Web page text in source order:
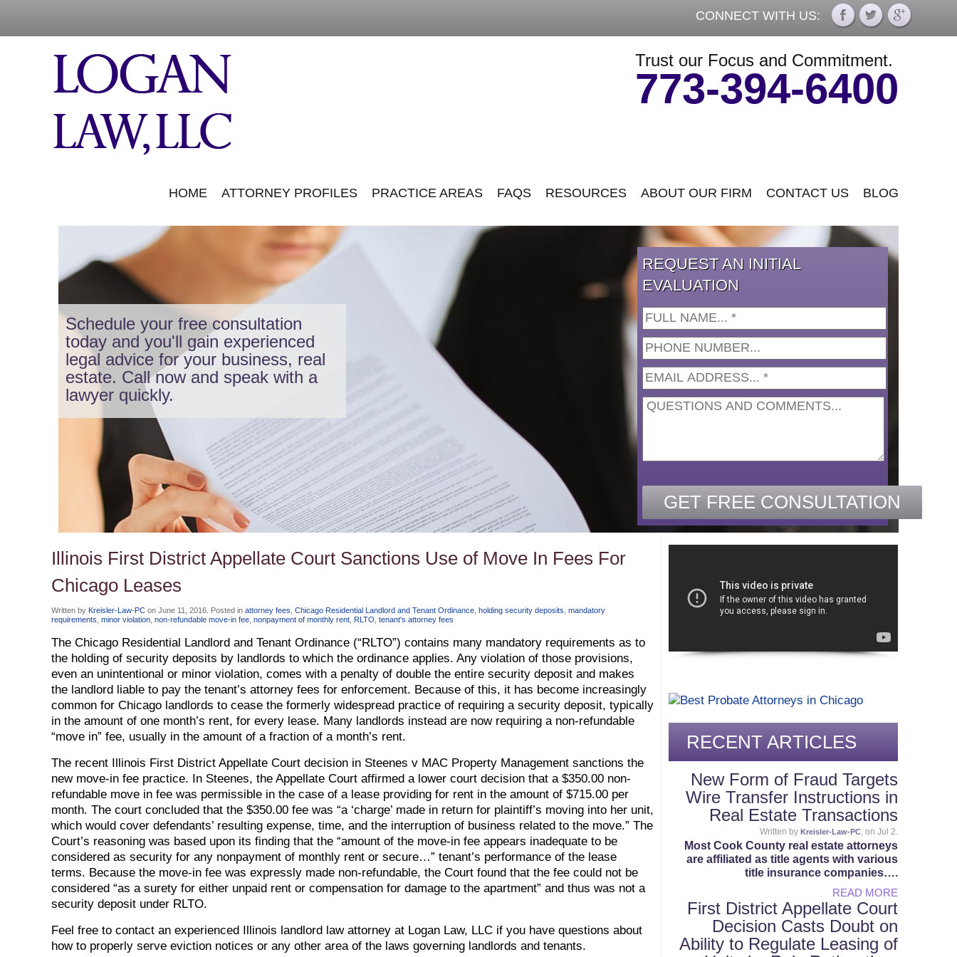
CONNECT WITH US:
Trust our Focus and Commitment.
773-394-6400
HOME ATTORNEY PROFILES PRACTICE AREAS FAQS RESOURCES ABOUT OUR FIRM CONTACT US BLOG
Schedule your free consultation
today and you'll gain experienced
legal advice for your business, real
estate. Call now and speak with a
lawyer quickly.
REQUEST AN INITIAL
EVALUATION
Illinois First District Appellate Court Sanctions Use of Move In Fees For
Chicago Leases
Written by Kreisler-Law-PC on June 11, 2016 . Posted in attorney fees Chicago Residential Landlord and Tenant Ordinance holding security deposits mandatory
requirements minor violation non-refundable move-in fee nonpayment of monthly rent RLTO tenant's attorney fees
The Chicago Residential Landlord and Tenant Ordinance (“RLTO”) contains many mandatory requirements as to
the holding of security deposits by landlords to which the ordinance applies. Any violation of those provisions,
even an unintentional or minor violation, comes with a penalty of double the entire security deposit and makes
the landlord liable to pay the tenant’s attorney fees for enforcement. Because of this, it has become increasingly
common for Chicago landlords to cease the formerly widespread practice of requiring a security deposit, typically
in the amount of one month’s rent, for every lease. Many landlords instead are now requiring a non-refundable
“move in” fee, usually in the amount of a fraction of a month’s rent.
The recent Illinois First District Appellate Court decision in Steenes v MAC Property Management sanctions the
new move-in fee practice. In Steenes, the Appellate Court affirmed a lower court decision that a $350.00 non-
refundable move in fee was permissible in the case of a lease providing for rent in the amount of $715.00 per
month. The court concluded that the $350.00 fee was “a ‘charge’ made in return for plaintiff’s moving into her unit,
which would cover defendants’ resulting expense, time, and the interruption of business related to the move.” The
Court’s reasoning was based upon its finding that the “amount of the move-in fee appears inadequate to be
considered as security for any nonpayment of monthly rent or secure…” tenant’s performance of the lease
terms. Because the move-in fee was expressly made non-refundable, the Court found that the fee could not be
considered “as a surety for either unpaid rent or compensation for damage to the apartment” and thus was not a
security deposit under RLTO.
Feel free to contact an experienced Illinois landlord law attorney at Logan Law, LLC if you have questions about
how to properly serve eviction notices or any other area of the laws governing landlords and tenants.
RECENT ARTICLES
New Form of Fraud Targets
Wire Transfer Instructions in
Real Estate Transactions
Written by Kreisler-Law-PC, on Jul 2.
Most Cook County real estate attorneys
are affiliated as title agents with various
title insurance companies….
READ MORE
First District Appellate Court
Decision Casts Doubt on
Ability to Regulate Leasing of